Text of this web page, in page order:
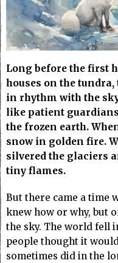
Long before the first
houses on the
in rhythm with the
like patient
the frozen earth.
snow in golden fire.
silvered the glaciers
tiny flames.
But there came a time
knew how or why, but
the sky. The world fell
people thought it
sometimes did in the